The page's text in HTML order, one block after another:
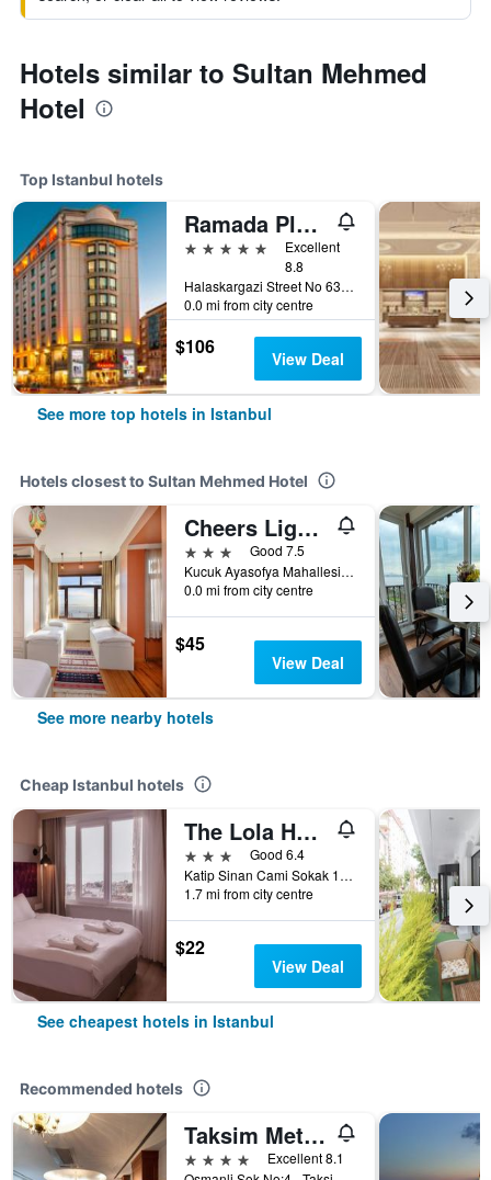
Hotels similar to Sultan Mehmed
Hotel
Top Istanbul hotels
Ramada Plaza by Wyndham Istanbul City Center
5 stars
Excellent
8.8
Halaskargazi Street No 63, Istanbul, Türkiye (Turkey)
0.0 mi from city centre
$106 View Deal
See more top hotels in Istanbul
Hotels closest to Sultan Mehmed Hotel
Cheers Lighthouse
3 stars
Good 7.5
Kucuk Ayasofya Mahallesi Cayiroglu Sokak No:18 Sultanahmet, Istanbul, Türkiye (Turkey)
0.0 mi from city centre
$45
View Deal
See more nearby hotels
Cheap Istanbul hotels
The Lola Hotel
3 stars
Good 6.4
Katip Sinan Cami Sokak 18, Istanbul, Türkiye (Turkey)
1.7 mi from city centre
$22
View Deal
See cheapest hotels in Istanbul
Recommended hotels
Taksim Metropark Hotel
4 stars
Excellent 8.1